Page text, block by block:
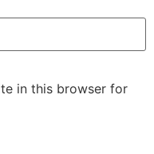
in this browser for